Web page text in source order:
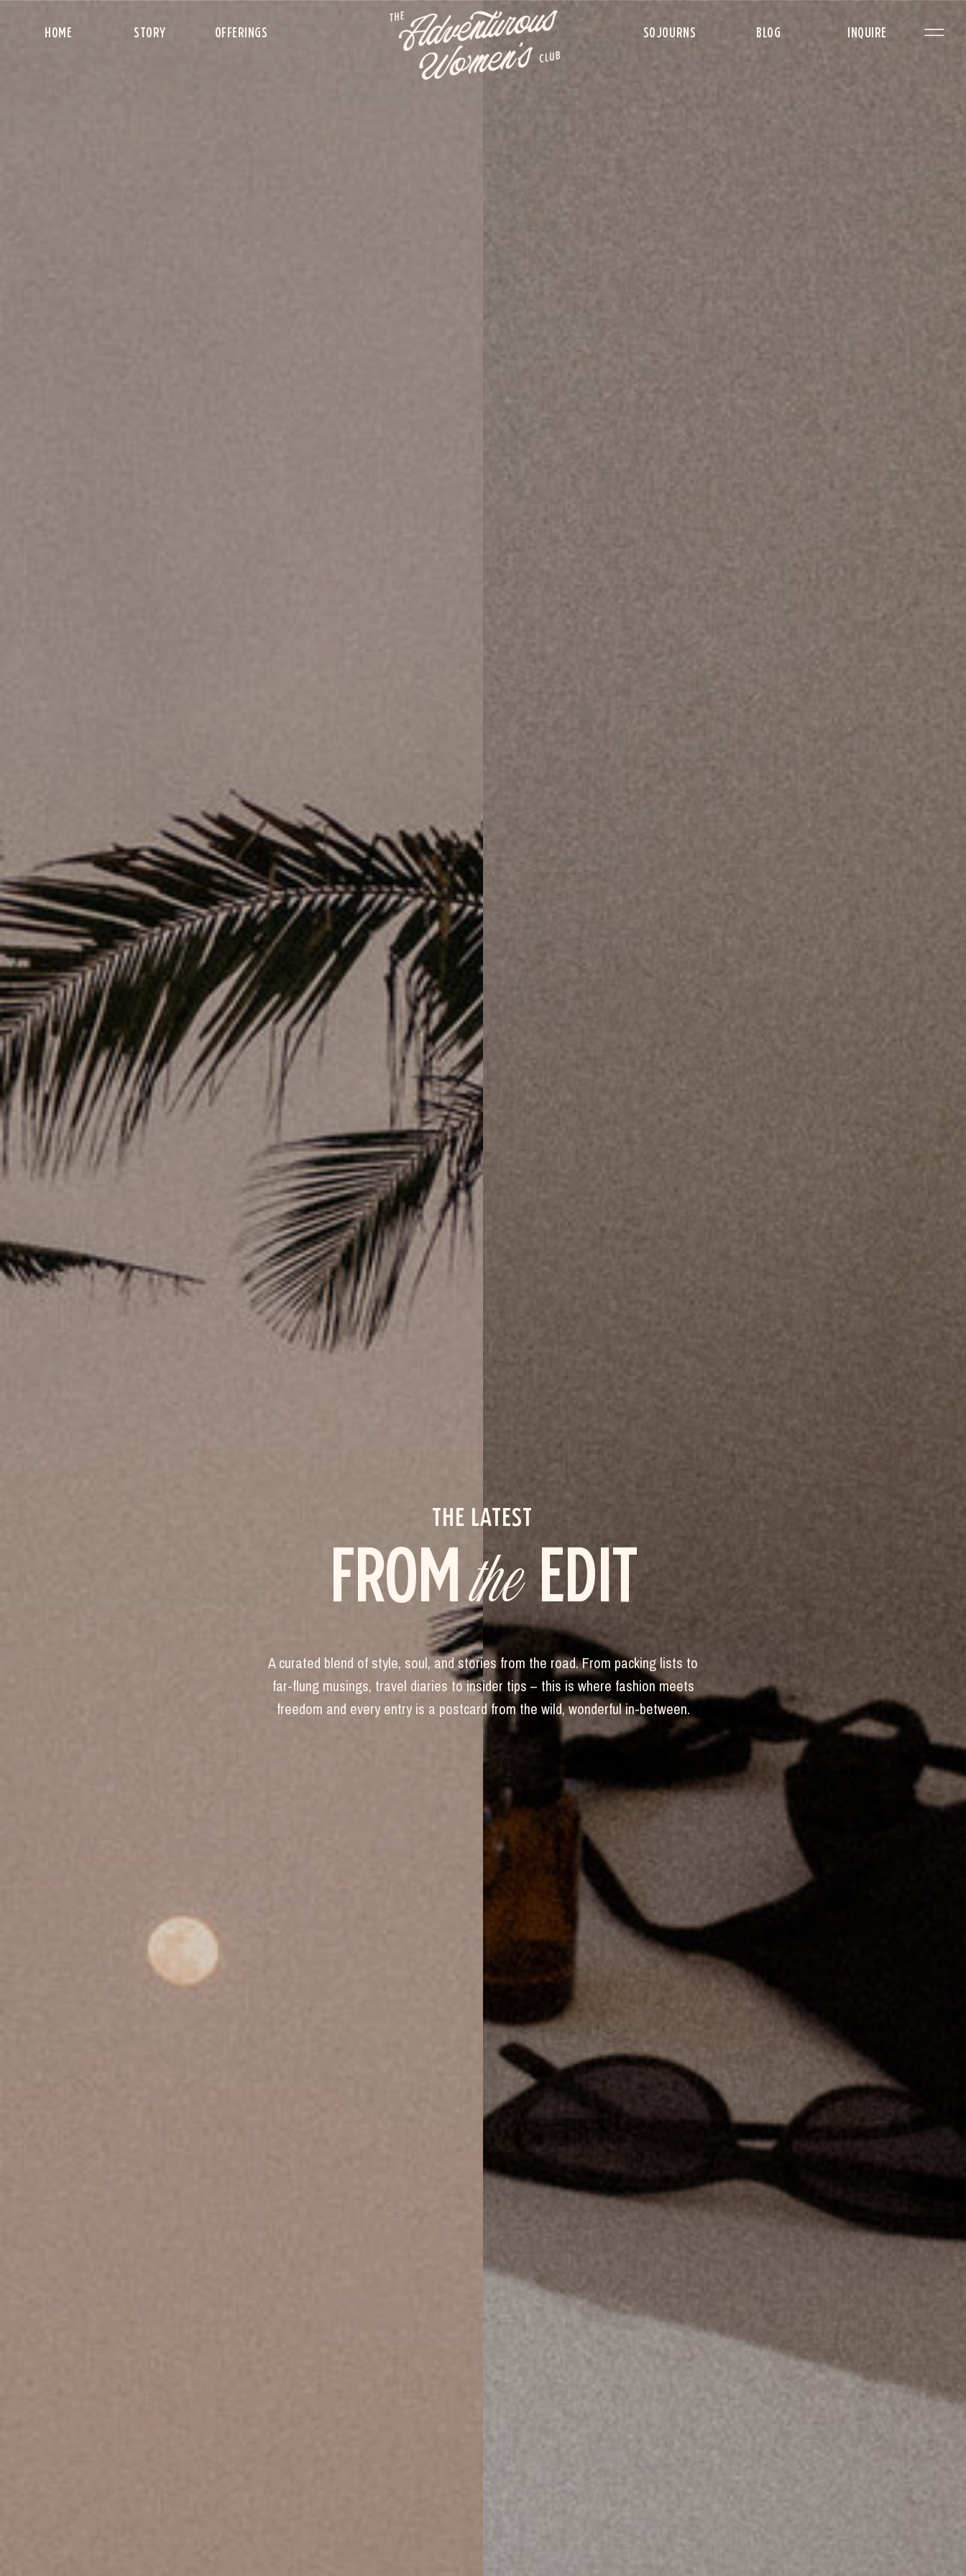
INQUIRE
BLOG
SOJOURNS
OFFERINGS
STORY
HOME
A curated blend of style, soul, and stories from the road. From packing lists to
far-flung musings, travel diaries to insider tips – this is where fashion meets
freedom and every entry is a postcard from the wild, wonderful in-between.
FROMthe EDIT
THE LATEST